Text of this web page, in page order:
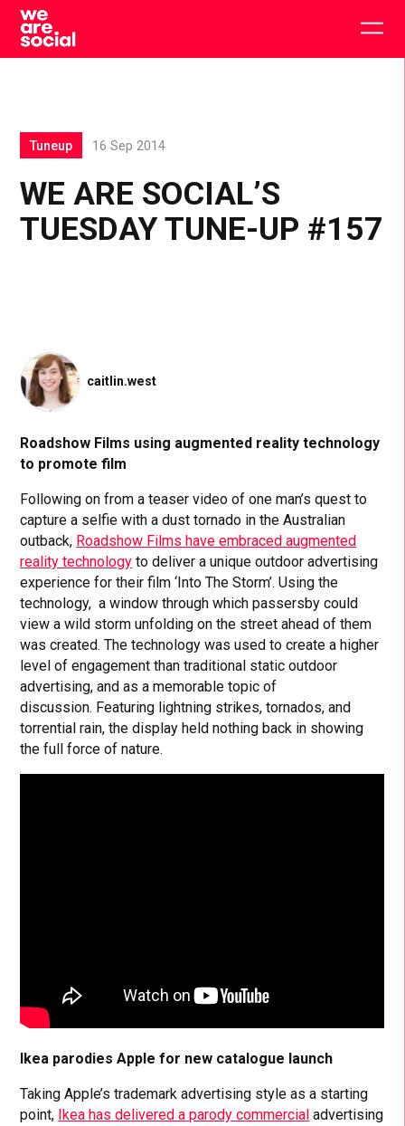
Skip
content
WE ARE SOCIAL’S
TUESDAY TUNE-UP #157
Tuneup 16 Sep 2014
caitlin.west
Roadshow Films using augmented reality technology
to promote film
Following on from a teaser video of one man’s quest to
capture a selfie with a dust tornado in the Australian
outback, Roadshow Films have embraced augmented
reality technology to deliver a unique outdoor advertising
experience for their film ‘Into The Storm’. Using the
technology, a window through which passersby could
view a wild storm unfolding on the street ahead of them
was created. The technology was used to create a higher
level of engagement than traditional static outdoor
advertising, and as a memorable topic of
discussion. Featuring lightning strikes, tornados, and
torrential rain, the display held nothing back in showing
the full force of nature.
Ikea parodies Apple for new catalogue launch
Taking Apple’s trademark advertising style as a starting
point, Ikea has delivered a parody commercial advertising